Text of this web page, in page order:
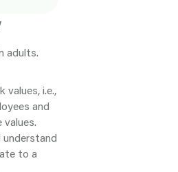
adults.
values, i.e.,
and
understand
to a